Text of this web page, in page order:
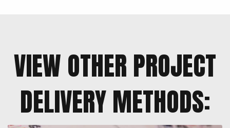
VIEW OTHER PROJECT
DELIVERY METHODS: